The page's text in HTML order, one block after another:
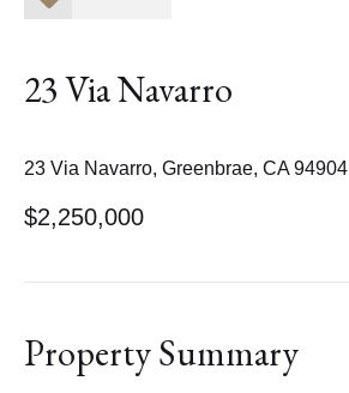
23 Via Navarro
23 Via Navarro, Greenbrae, CA 94904
$2,250,000
Property Summary